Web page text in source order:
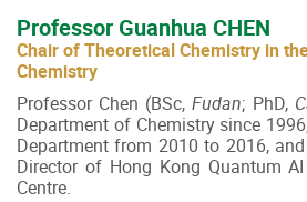
Professor Guanhua CHEN
Chair of Theoretical Chemistry in
Chemistry
Professor Chen (BSc,Fudan; PhD,
Department of Chemistry since
Department from 2010 to 2016,
Director of Hong Kong Quantum
Centre.